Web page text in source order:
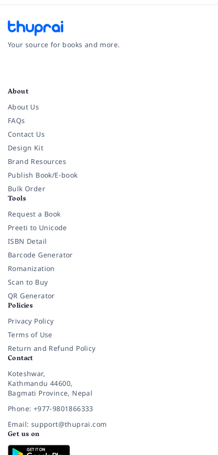
Your source for books and more.
About
About Us
FAQs
Contact Us
Design Kit
Brand Resources
Publish Book/E-book
Bulk Order
Tools
Request a Book
Preeti to Unicode
ISBN Detail
Barcode Generator
Romanization
Scan to Buy
QR Generator
Policies
Privacy Policy
Terms of Use
Return and Refund Policy
Contact
Koteshwar,
Kathmandu 44600,
Bagmati Province, Nepal
Phone: +977-9801866333
Email: support@thuprai.com
Get us on